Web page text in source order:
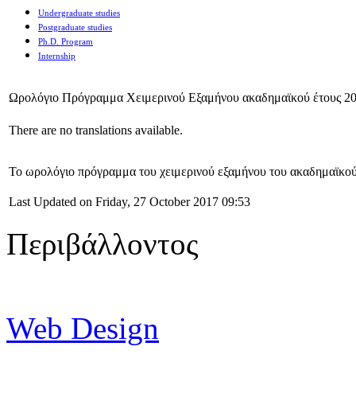
Undergraduate studies
Postgraduate studies
Ph.D. Program
Internship
Ωρολόγιο Πρόγραμμα Χειμερινού Εξαμήνου ακαδημαϊκού έτους
There are no translations available.
Το ωρολόγιο πρόγραμμα του χειμερινού εξαμήνου του
Last Updated on Friday, 27 October 2017 09:53
Περιβάλλοντος
Web Design